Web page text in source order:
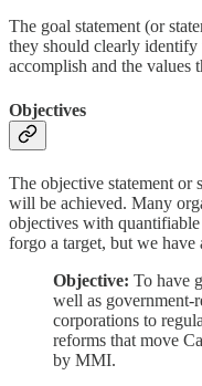
The goal statement (or
they should clearly
accomplish and the values
Objectives
The objective statement or
will be achieved. Many
objectives with
forgo a target, but we have
Objective: To have
well as government-
corporations to
reforms that move
by MMI.